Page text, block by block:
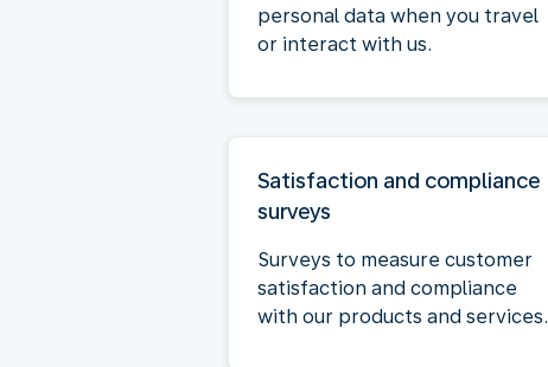
personal data when you travel
or interact with us.
Satisfaction and compliance
surveys
Surveys to measure customer
satisfaction and compliance
with our products and services.